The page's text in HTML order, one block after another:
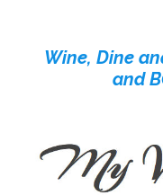
contentWine, Dine
and